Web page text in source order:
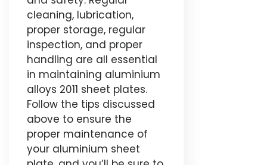
cleaning, lubrication,
proper storage, regular
inspection, and proper
handling are all essential
in maintaining aluminium
alloys 2011 sheet plates.
Follow the tips discussed
above to ensure the
proper maintenance of
your aluminium sheet